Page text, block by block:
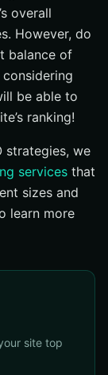
overall
However, do
balance of
be able to
ranking!
strategies, we
services that
sizes and
learn more
site top